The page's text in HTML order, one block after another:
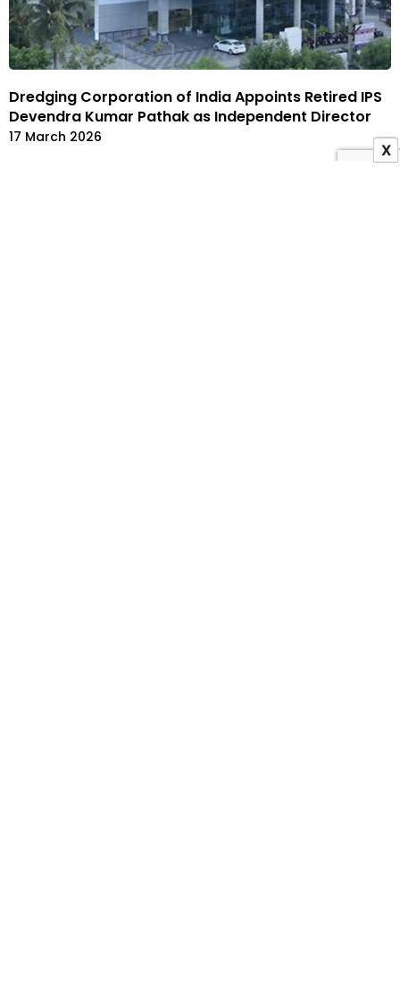
Dredging Corporation of India Appoints Retired IPS
Devendra Kumar Pathak as Independent Director
17 March 2026
X